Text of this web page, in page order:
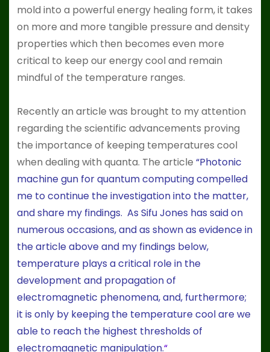
mold into a powerful energy healing form, it takes
on more and more tangible pressure and density
properties which then becomes even more
critical to keep our energy cool and remain
mindful of the temperature ranges.
Recently an article was brought to my attention
regarding the scientific advancements proving
the importance of keeping temperatures cool
when dealing with quanta. The article “Photonic
machine gun for quantum computing compelled
me to continue the investigation into the matter,
and share my findings. As Sifu Jones has said on
numerous occasions, and as shown as evidence in
the article above and my findings below,
temperature plays a critical role in the
development and propagation of
electromagnetic phenomena, and, furthermore;
it is only by keeping the temperature cool are we
able to reach the highest thresholds of
electromagnetic manipulation.“